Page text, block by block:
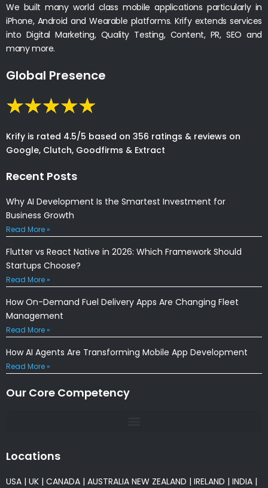
We built many world class mobile applications particularly in
iPhone, Android and Wearable platforms. Krify extends services
into Digital Marketing, Quality Testing, Content, PR, SEO and
many more.
Global Presence
Krify is rated 4.5/5 based on 356 ratings & reviews on
Google, Clutch, Goodfirms & Extract
Recent Posts
Why AI Development Is the Smartest Investment for
Business Growth
Read More »
Flutter vs React Native in 2026: Which Framework Should
Startups Choose?
Read More »
How On-Demand Fuel Delivery Apps Are Changing Fleet
Management
Read More »
How AI Agents Are Transforming Mobile App Development
Read More »
Our Core Competency
Locations
USA | UK | CANADA | AUSTRALIA NEW ZEALAND | IRELAND | INDIA |